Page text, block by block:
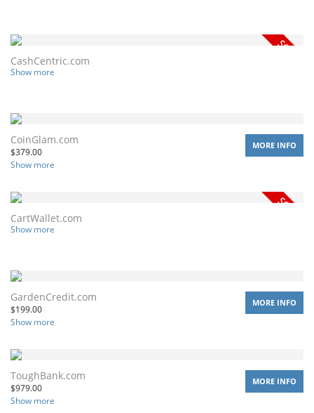
CashCentric.com
Show more
CoinGlam.com
$379.00
Show more
MORE INFO
CartWallet.com
Show more
GardenCredit.com
$199.00
Show more
MORE INFO
ToughBank.com
$979.00
Show more
MORE INFO